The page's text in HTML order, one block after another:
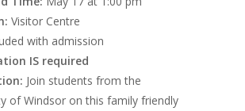
Visitor Centre
with admission
IS required
Join students from the
of Windsor on this family friendly